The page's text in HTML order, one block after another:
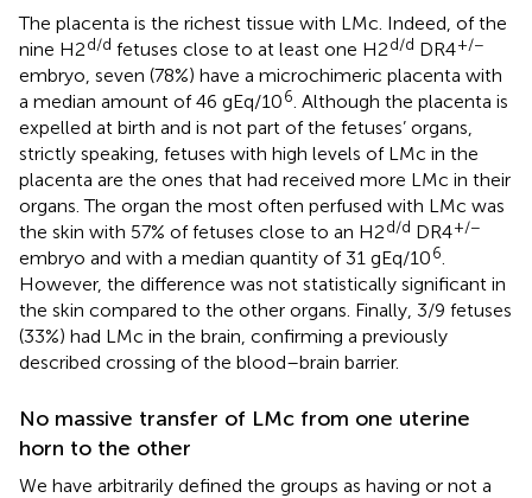
The placenta is the richest tissue with LMc. Indeed, of the
nine H2d/d fetuses close to at least one H2d/d DR4+/−
embryo, seven (78%) have a microchimeric placenta with
a median amount of 46 gEq/106. Although the placenta is
expelled at birth and is not part of the fetuses’ organs,
strictly speaking, fetuses with high levels of LMc in the
placenta are the ones that had received more LMc in their
organs. The organ the most often perfused with LMc was
the skin with 57% of fetuses close to an H2d/d DR4+/−
embryo and with a median quantity of 31 gEq/106.
However, the difference was not statistically significant in
the skin compared to the other organs. Finally, 3/9 fetuses
(33%) had LMc in the brain, confirming a previously
described crossing of the blood–brain barrier.
No massive transfer of LMc from one uterine
horn to the other
We have arbitrarily defined the groups as having or not a